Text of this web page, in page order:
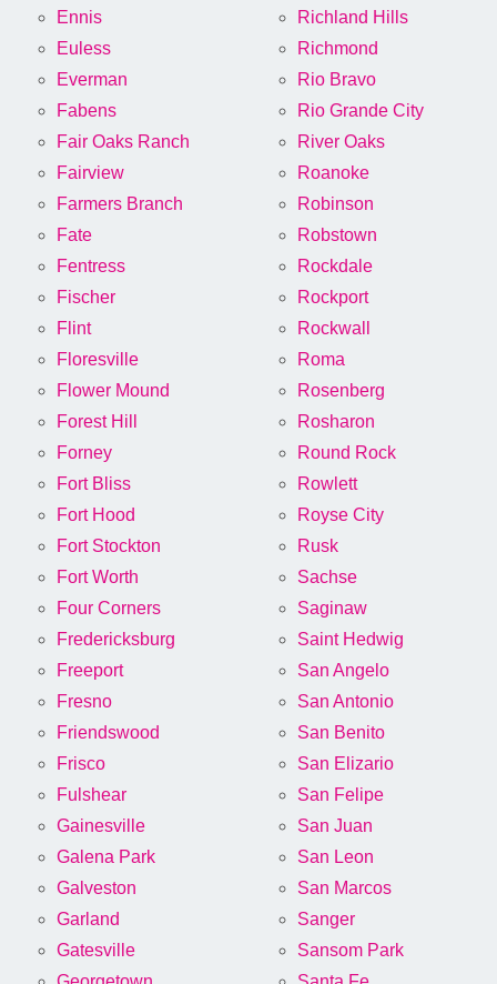
Ennis
Euless
Everman
Fabens
Fair Oaks Ranch
Fairview
Farmers Branch
Fate
Fentress
Fischer
Flint
Floresville
Flower Mound
Forest Hill
Forney
Fort Bliss
Fort Hood
Fort Stockton
Fort Worth
Four Corners
Fredericksburg
Freeport
Fresno
Friendswood
Frisco
Fulshear
Gainesville
Galena Park
Galveston
Garland
Gatesville
Richland Hills
Richmond
Rio Bravo
Rio Grande City
River Oaks
Roanoke
Robinson
Robstown
Rockdale
Rockport
Rockwall
Roma
Rosenberg
Rosharon
Round Rock
Rowlett
Royse City
Rusk
Sachse
Saginaw
Saint Hedwig
San Angelo
San Antonio
San Benito
San Elizario
San Felipe
San Juan
San Leon
San Marcos
Sanger
Sansom Park